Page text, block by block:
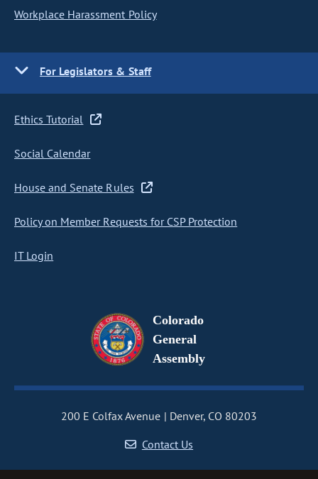
Workplace Harassment Policy
For Legislators & Staff
Ethics Tutorial
Social Calendar
House and Senate Rules
Policy on Member Requests for CSP Protection
IT Login
Colorado
General
Assembly
200 E Colfax Avenue
Denver, CO 80203
Contact Us